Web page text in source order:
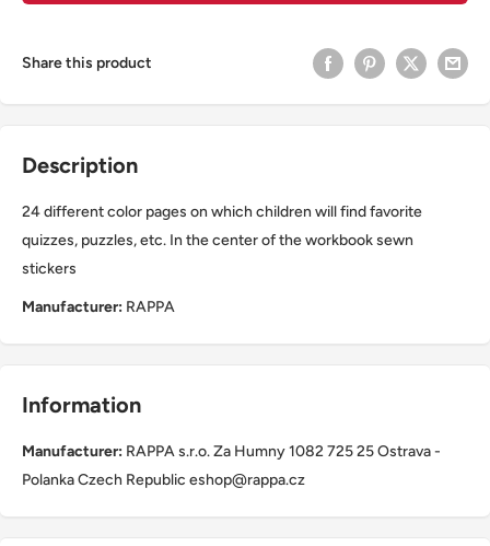
Share this product
Description
24 different color pages on which children will find favorite
quizzes, puzzles, etc. In the center of the workbook sewn
stickers
Manufacturer: RAPPA
Information
Manufacturer: RAPPA s.r.o. Za Humny 1082 725 25 Ostrava -
Polanka Czech Republic eshop@rappa.cz